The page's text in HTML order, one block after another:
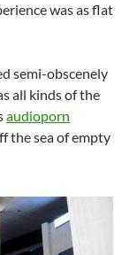
was as flat
semi-obscenely
all kinds of the
audioporn
the sea of empty